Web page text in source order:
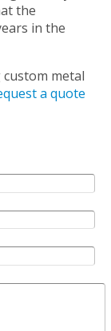
the
in the
metal
a quote